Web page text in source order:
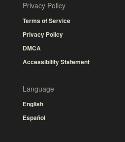
Privacy Policy
Terms of Service
Privacy Policy
DMCA
Accessibility Statement
Language
English
Español